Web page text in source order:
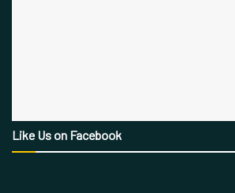
Like Us on Facebook